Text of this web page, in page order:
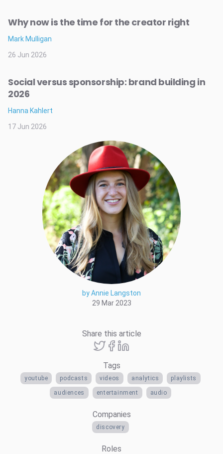
by Annie Langston
29 Mar 2023
Share this article
Tags
youtube podcasts videos analytics playlists
audiences entertainment audio
Companies
discovery
Roles
Why now is the time for the creator right
Mark Mulligan
26 Jun 2026
Social versus sponsorship: brand building in
2026
Hanna Kahlert
17 Jun 2026